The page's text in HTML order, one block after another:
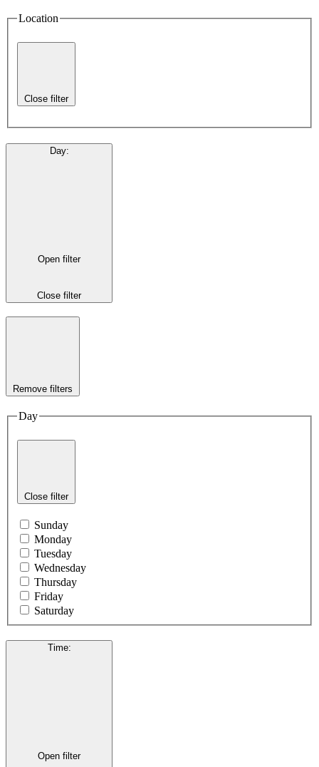
Location
Close filter
Day:
Open filter
Close filter
Remove filters
Day
Close filter
Sunday
Monday
Tuesday
Wednesday
Thursday
Friday
Saturday
Time:
Open filter